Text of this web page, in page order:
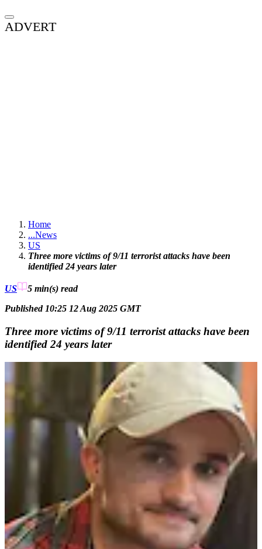
ADVERT
Home
...News
US
Three more victims of 9/11 terrorist attacks have been
identified 24 years later
US 5 min(s) read
Published 10:25 12 Aug 2025 GMT
Three more victims of 9/11 terrorist attacks have been
identified 24 years later